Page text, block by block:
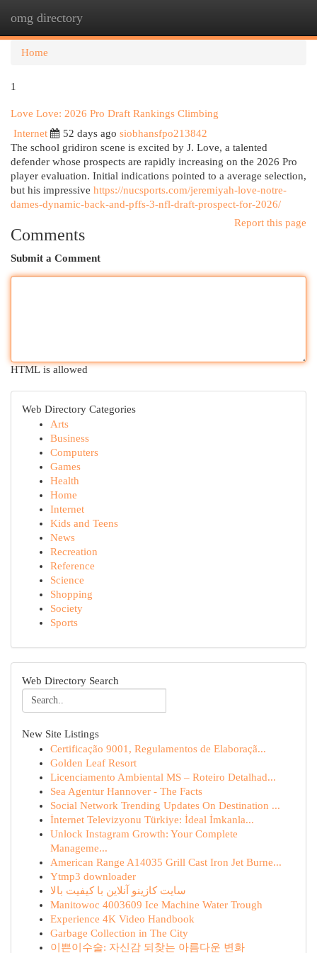
omg directory
Home
1
Love Love: 2026 Pro Draft Rankings Climbing
Internet
52 days ago siobhansfpo213842
The school gridiron scene is excited by J. Love, a talented
defender whose prospects are rapidly increasing on the 2026 Pro
player evaluation. Initial indications pointed to a average selection,
but his impressive https://nucsports.com/jeremiyah-love-notre-
dames-dynamic-back-and-pffs-3-nfl-draft-prospect-for-2026/
Report this page
Comments
Submit a Comment
HTML is allowed
Web Directory Categories
Arts
Business
Computers
Games
Health
Home
Internet
Kids and Teens
News
Recreation
Reference
Science
Shopping
Society
Sports
Web Directory Search
New Site Listings
Certificação 9001, Regulamentos de Elaboraçã...
Golden Leaf Resort
Licenciamento Ambiental MS – Roteiro Detalhad...
Sea Agentur Hannover - The Facts
Social Network Trending Updates On Destination ...
İnternet Televizyonu Türkiye: İdeal İmkanla...
Unlock Instagram Growth: Your Complete
Manageme...
American Range A14035 Grill Cast Iron Jet Burne...
Ytmp3 downloader
سایت کازینو آنلاین با کیفیت بالا
Manitowoc 4003609 Ice Machine Water Trough
Experience 4K Video Handbook
Garbage Collection in The City
이쁜이수술: 자신감 되찾는 아름다운 변화